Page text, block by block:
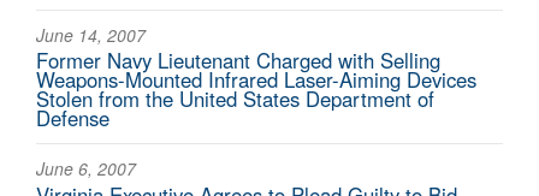
June 14, 2007
Former Navy Lieutenant Charged with Selling
Weapons-Mounted Infrared Laser-Aiming Devices
Stolen from the United States Department of
Defense
June 6, 2007